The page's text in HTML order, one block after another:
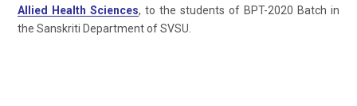
Allied Health Sciences, to the students of BPT-2020 Batch in
the Sanskriti Department of SVSU.